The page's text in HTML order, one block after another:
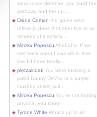
ways tower defense, you build the
pathway and the op...
Diana Coman the game went
offline (it does that after five or so
minutes of inactivity...
Mircea Popescu Ahahaha. If we
met back when I was still in that
line I'd have totally...
pletzalcoatl You were thinking a
pallid Danny DeVito in a purple
crushed velvet suit...
Mircea Popescu You're not fooling
anyone, you know.
Tyrone White What's up to all